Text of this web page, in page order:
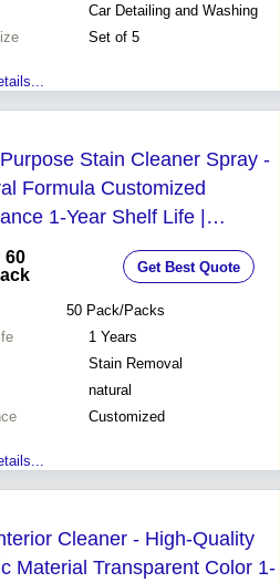
Car Detailing and Washing
Set of 5
Stain Cleaner Spray -
Formula Customized
1-Year Shelf Life |
Stain Removal for Multiple
Non-Pungent Clean Fast-
Grease Dissolver
60
Get Best Quote
50 Pack/Packs
1 Years
Stain Removal
natural
Customized
Cleaner - High-Quality
Material Transparent Color 1-